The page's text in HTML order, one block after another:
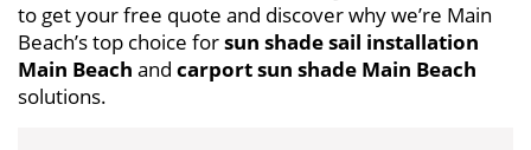
to get your free quote and discover why we’re Main
Beach’s top choice forsun shade sail installation
Main Beach and carport sun shade Main Beach
solutions.